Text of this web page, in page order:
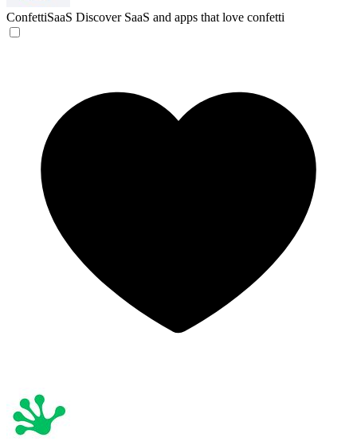
ConfettiSaaS Discover SaaS and apps that love confetti